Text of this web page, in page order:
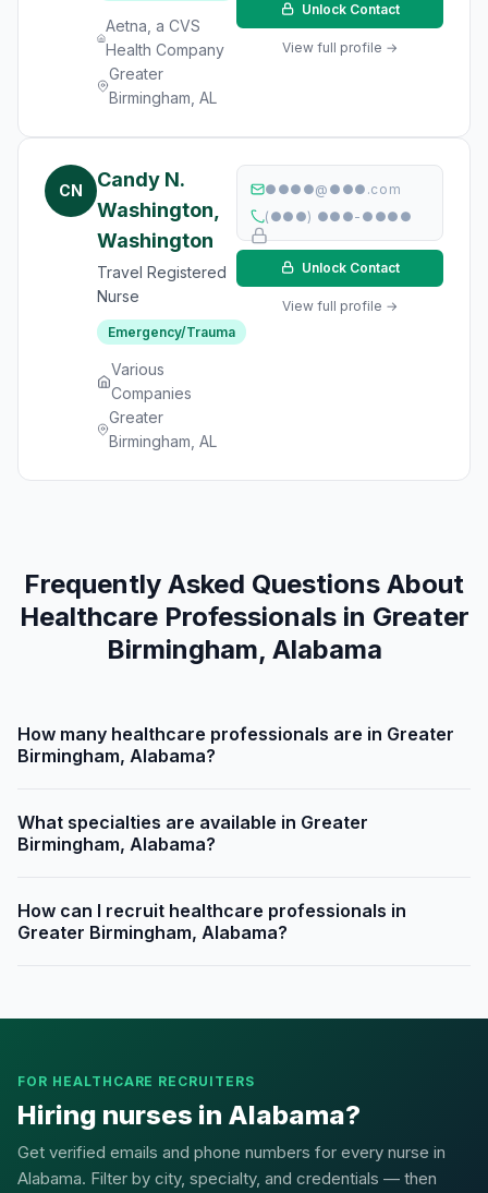
Aetna, a CVS
Health Company
Greater
Birmingham, AL
Unlock Contact
View full profile →
CN
Candy N.
Washington,
Washington
Travel Registered
Nurse
Emergency/Trauma
Various
Companies
Greater
Birmingham, AL
●●●●@●●●.com
(●●●) ●●●-●●●●
Unlock Contact
View full profile →
Frequently Asked Questions About
Healthcare Professionals in Greater
Birmingham, Alabama
How many healthcare professionals are in Greater
Birmingham, Alabama?
What specialties are available in Greater
Birmingham, Alabama?
How can I recruit healthcare professionals in
Greater Birmingham, Alabama?
FOR HEALTHCARE RECRUITERS
Hiring nurses in Alabama?
Get verified emails and phone numbers for every nurse in
Alabama. Filter by city, specialty, and credentials — then